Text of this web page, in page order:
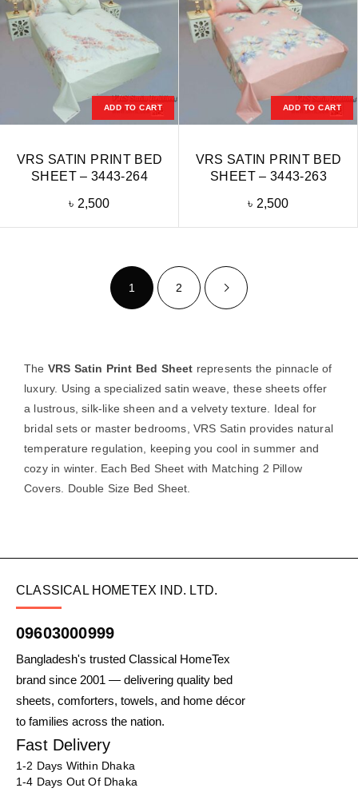
ADD TO CART
VRS SATIN PRINT BED
SHEET – 3443-264
৳ 2,500
ADD TO CART
VRS SATIN PRINT BED
SHEET – 3443-263
৳ 2,500
1 2
The VRS Satin Print Bed Sheet represents the pinnacle of
luxury. Using a specialized satin weave, these sheets offer
a lustrous, silk-like sheen and a velvety texture. Ideal for
bridal sets or master bedrooms, VRS Satin provides natural
temperature regulation, keeping you cool in summer and
cozy in winter. Each Bed Sheet with Matching 2 Pillow
Covers. Double Size Bed Sheet.
CLASSICAL HOMETEX IND. LTD.
09603000999
Bangladesh's trusted Classical HomeTex
brand since 2001 — delivering quality bed
sheets, comforters, towels, and home décor
to families across the nation.
Fast Delivery
1-2 Days Within Dhaka
1-4 Days Out Of Dhaka